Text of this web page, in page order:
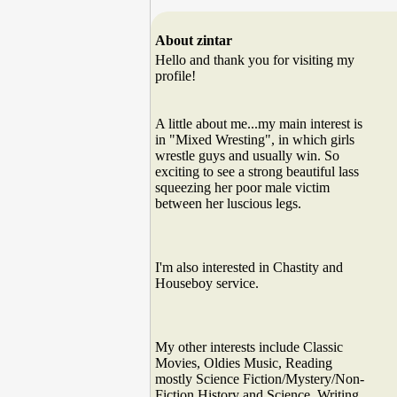
About zintar
Hello and thank you for visiting my
profile!
A little about me...my main interest is
in "Mixed Wresting", in which girls
wrestle guys and usually win. So
exciting to see a strong beautiful lass
squeezing her poor male victim
between her luscious legs.
I'm also interested in Chastity and
Houseboy service.
My other interests include Classic
Movies, Oldies Music, Reading
mostly Science Fiction/Mystery/Non-